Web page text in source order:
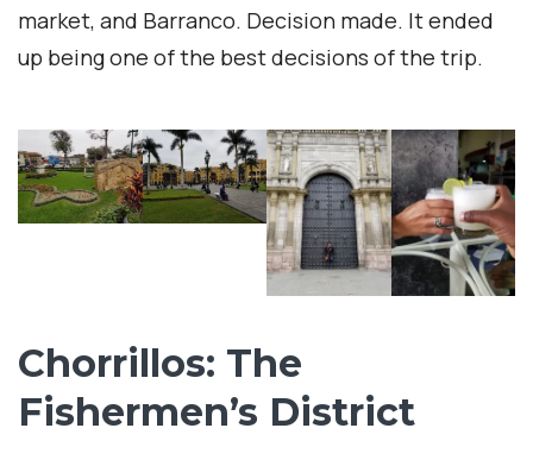
market, and Barranco. Decision made. It ended
up being one of the best decisions of the trip.
Chorrillos: The
Fishermen’s District